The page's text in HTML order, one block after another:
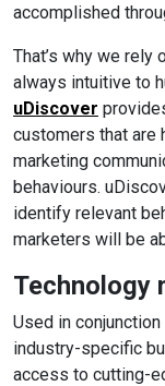
accomplished
That’s why we rely
always intuitive to
uDiscover
customers that
marketing
behaviours.
identify relevant
marketers will be
Technology
Used in
industry-specific
access to cutting-